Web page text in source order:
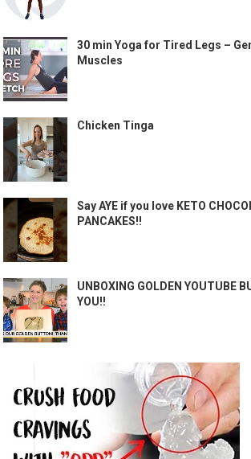
30 min Yoga for Tired Legs –
Muscles
Chicken Tinga
Say AYE if you love KETO
PANCAKES!!
UNBOXING GOLDEN YOUTUBE
YOU!!